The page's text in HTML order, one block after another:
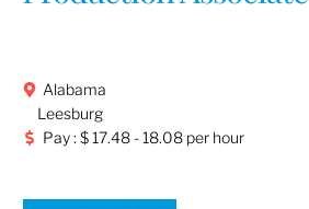
Alabama
Leesburg
Pay : $ 17.48 - 18.08 per hour